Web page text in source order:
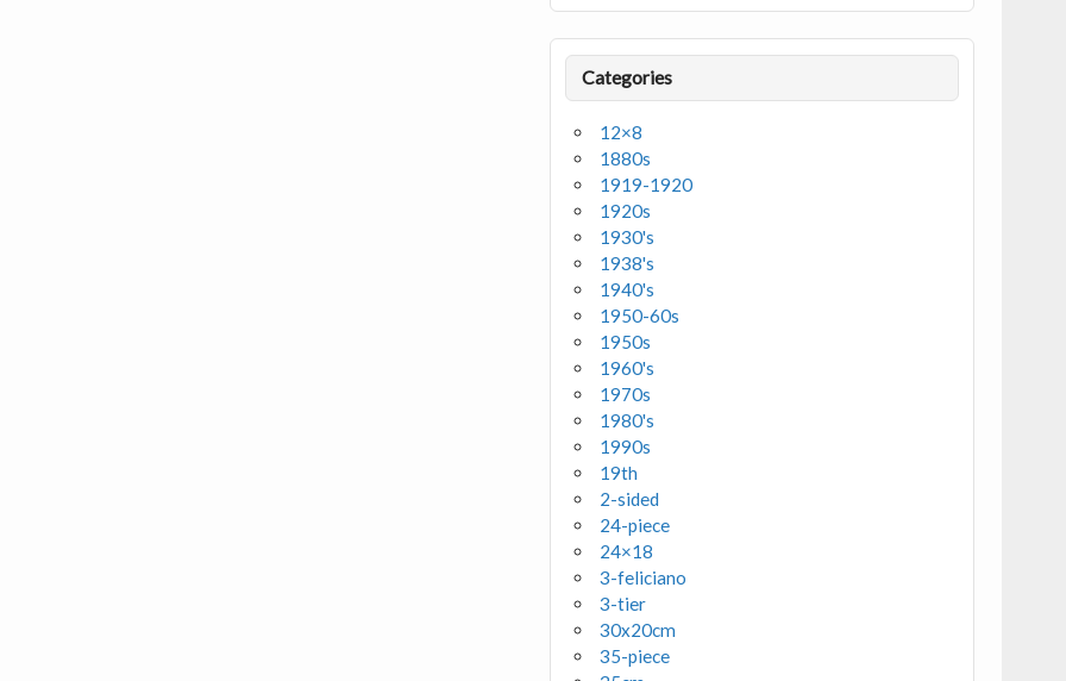
Categories
12×8
1880s
1919-1920
1920s
1930's
1938's
1940's
1950-60s
1950s
1960's
1970s
1980's
1990s
19th
2-sided
24-piece
24×18
3-feliciano
3-tier
30x20cm
35-piece